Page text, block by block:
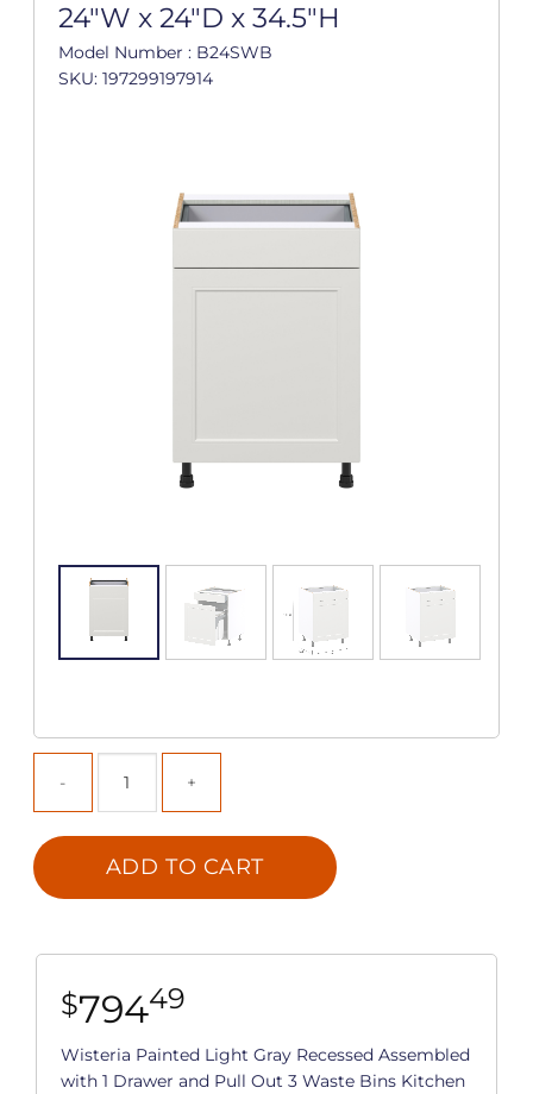
24"W x 24"D x 34.5"H
Model Number : B24SWB
SKU: 197299197914
ADD TO CART
$79449
Wisteria Painted Light Gray Recessed Assembled
with 1 Drawer and Pull Out 3 Waste Bins Kitchen